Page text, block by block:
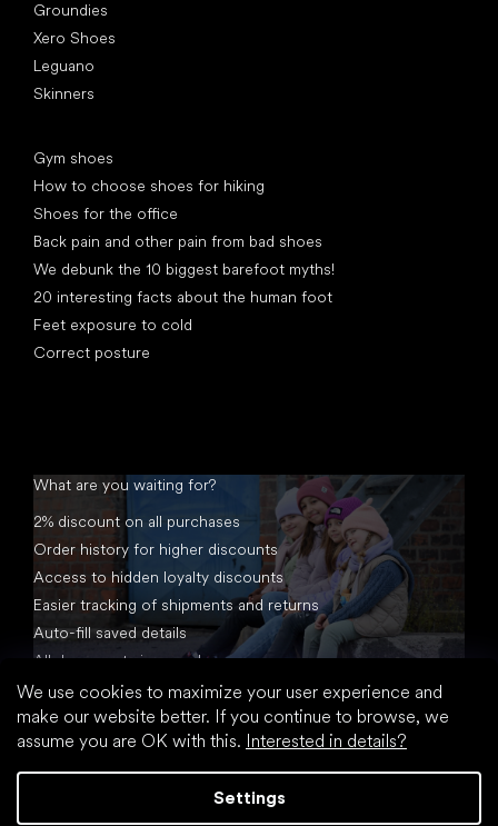
We use cookies to maximize your user experience and
make our website better. If you continue to browse, we
assume you are OK with this. Interested in details?
Settings
Groundies
Xero Shoes
Leguano
Skinners
Gym shoes
How to choose shoes for hiking
Shoes for the office
Back pain and other pain from bad shoes
We debunk the 10 biggest barefoot myths!
20 interesting facts about the human foot
Feet exposure to cold
Correct posture
What are you waiting for?
2% discount on all purchases
Order history for higher discounts
Access to hidden loyalty discounts
Easier tracking of shipments and returns
Auto-fill saved details
All documents in one place
Created by Shoptet